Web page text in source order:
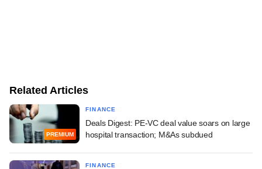
Related Articles
PREMIUM
FINANCE
Deals Digest: PE-VC deal value soars on large
hospital transaction; M&As subdued
FINANCE